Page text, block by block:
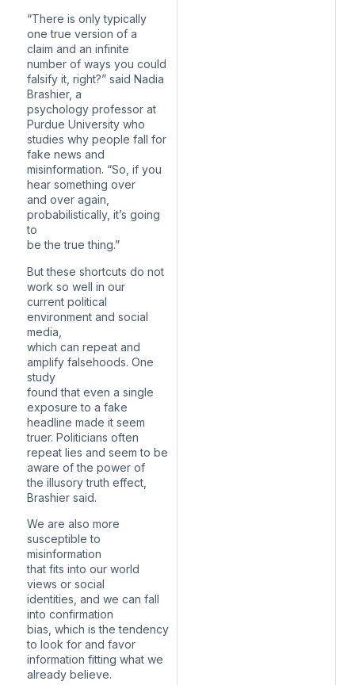
“There is only typically
one true version of a
claim and an infinite
number of ways you could
falsify it, right?” said Nadia
Brashier, a
psychology professor at
Purdue University who
studies why people fall for
fake news and
misinformation. “So, if you
hear something over
and over again,
probabilistically, it’s going
to
be the true thing.”
But these shortcuts do not
work so well in our
current political
environment and social
media,
which can repeat and
amplify falsehoods. One
study
found that even a single
exposure to a fake
headline made it seem
truer. Politicians often
repeat lies and seem to be
aware of the power of
the illusory truth effect,
Brashier said.
We are also more
susceptible to
misinformation
that fits into our world
views or social
identities, and we can fall
into confirmation
bias, which is the tendency
to look for and favor
information fitting what we
already believe.